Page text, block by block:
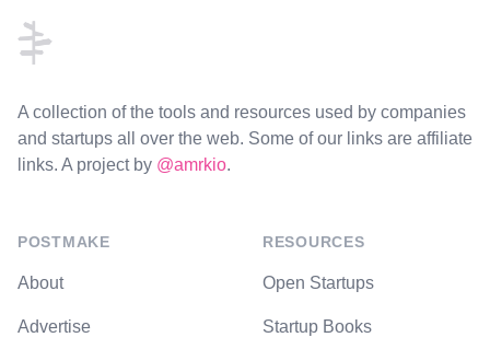
A collection of the tools and resources used by companies
and startups all over the web. Some of our links are affiliate
links. A project by @amrkio.
POSTMAKE
About
Advertise
RESOURCES
Open Startups
Startup Books